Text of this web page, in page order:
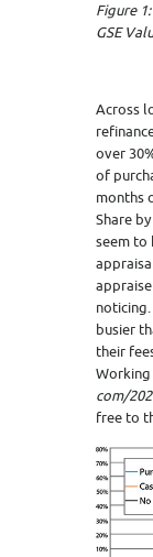
Figure
GSE
Across
over
of
months
Share
seem to
busier
their
Working
com/
free to